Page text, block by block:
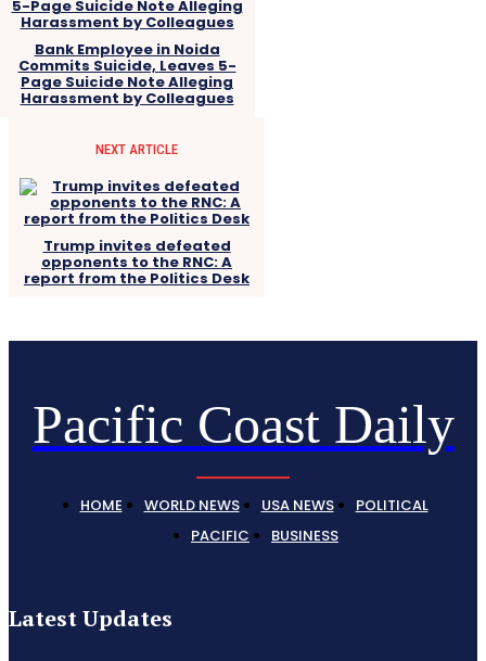
Bank Employee in Noida
Commits Suicide, Leaves 5-
Page Suicide Note Alleging
Harassment by Colleagues
NEXT ARTICLE
Trump invites defeated
opponents to the RNC: A
report from the Politics Desk
Pacific Coast Daily
HOME WORLD NEWS USA NEWS
POLITICAL
PACIFIC
BUSINESS
Latest Updates